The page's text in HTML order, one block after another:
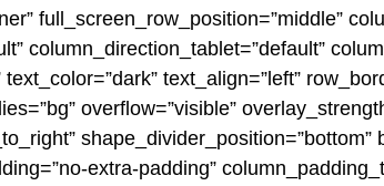
full_screen_row_position=”middle”
column_direction_tablet=”default”
text_align=”left”
overflow=”visible”
shape_divider_position=”bottom”
extra-padding”